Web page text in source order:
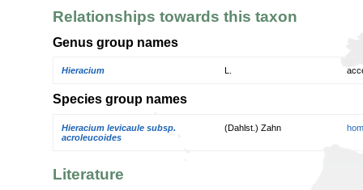
Relationships towards this taxon
Genus group names
Hieracium
Species group names
Hieracium levicaule subsp.
acroleucoides
(Dahlst.) Zahn
Literature